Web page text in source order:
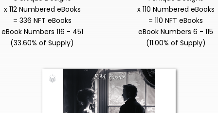
x 112 Numbered eBooks
= 336 NFT eBooks
eBook Numbers 116 - 451
(33.60% of Supply)
x 110 Numbered eBooks
= 110 NFT eBooks
eBook Numbers 6 - 115
(11.00% of Supply)